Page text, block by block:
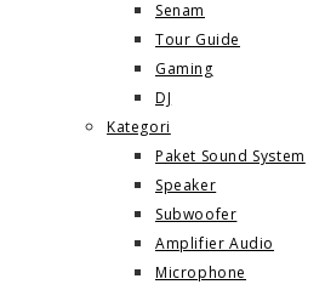
Senam
Tour Guide
Gaming
DJ
Kategori
Paket Sound System
Speaker
Subwoofer
Amplifier Audio
Microphone